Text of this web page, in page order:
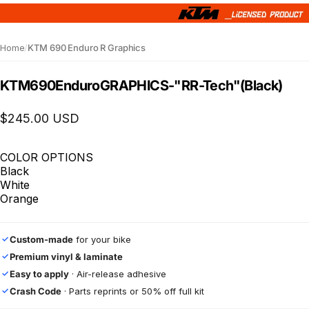
Home/KTM 690 Enduro R Graphics
KTM690EnduroGRAPHICS-"RR-Tech"(Black)
$245.00 USD
COLOR OPTIONS
Black
White
Orange
✓Custom-made for your bike
✓Premium vinyl & laminate
✓Easy to apply · Air-release adhesive
✓Crash Code · Parts reprints or 50% off full kit